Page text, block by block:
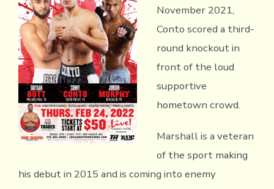
November 2021,
Conto scored a third-
round knockout in
front of the loud
supportive
hometown crowd.
Marshall is a veteran
of the sport making
his debut in 2015 and is coming into enemy